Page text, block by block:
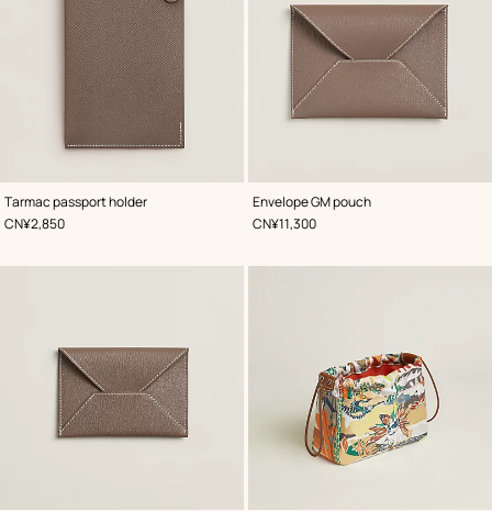
Tarmac passport holder
,Color:
Beige/Natural
,Price
CN¥2,850
Envelope GM pouch
,Color:
Beige/Natural
,Price
CN¥11,300